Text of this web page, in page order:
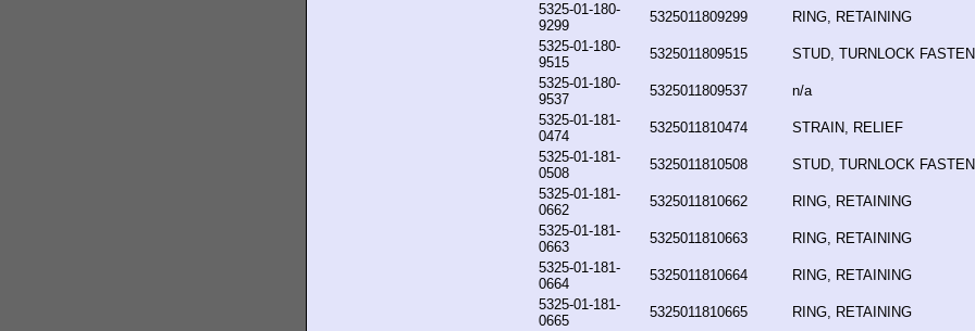
5325-01-180-
9299
5325011809299
RING, RETAINING
5325-01-180-
9515
5325011809515
STUD, TURNLOCK
5325-01-180-
9537
5325011809537
n/a
5325-01-181-
0474
5325011810474
STRAIN, RELIEF
5325-01-181-
0508
5325011810508
STUD, TURNLOCK
5325-01-181-
0662
5325011810662
RING, RETAINING
5325-01-181-
0663
5325011810663
RING, RETAINING
5325-01-181-
0664
5325011810664
RING, RETAINING
5325-01-181-
0665
5325011810665
RING, RETAINING